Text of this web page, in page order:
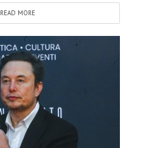
READ MORE